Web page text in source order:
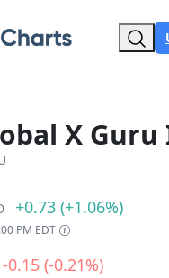
X Guru
+0.73 (+1.06%)
PM EDT
-0.15 (-0.21%)